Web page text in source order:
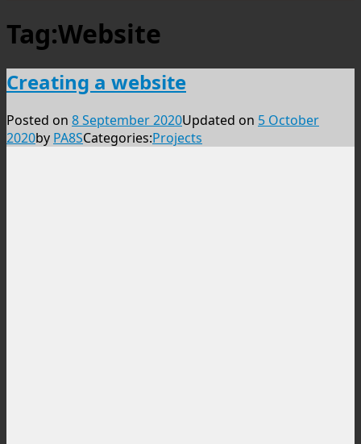
Tag:Website
Creating a website
Posted on 8 September 2020Updated on 5 October
2020by PA8SCategories:Projects